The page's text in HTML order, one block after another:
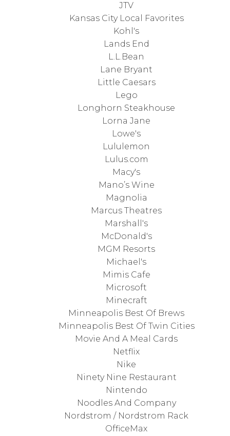
JTV
Kansas City Local Favorites
Kohl's
Lands End
L.L.Bean
Lane Bryant
Little Caesars
Lego
Longhorn Steakhouse
Lorna Jane
Lowe's
Lululemon
Lulus.com
Macy's
Mano’s Wine
Magnolia
Marcus Theatres
Marshall's
McDonald's
MGM Resorts
Michael's
Mimis Cafe
Microsoft
Minecraft
Minneapolis Best Of Brews
Minneapolis Best Of Twin Cities
Movie And A Meal Cards
Netflix
Nike
Ninety Nine Restaurant
Nintendo
Noodles And Company
Nordstrom / Nordstrom Rack
OfficeMax